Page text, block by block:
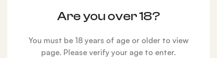
Are you over 18?
You must be 18 years of age or older to view
page. Please verify your age to enter.